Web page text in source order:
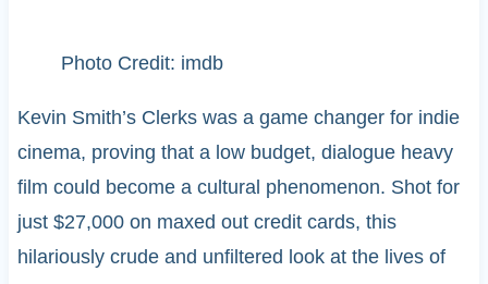
Photo Credit: imdb
Kevin Smith’s Clerks was a game changer for indie
cinema, proving that a low budget, dialogue heavy
film could become a cultural phenomenon. Shot for
just $27,000 on maxed out credit cards, this
hilariously crude and unfiltered look at the lives of